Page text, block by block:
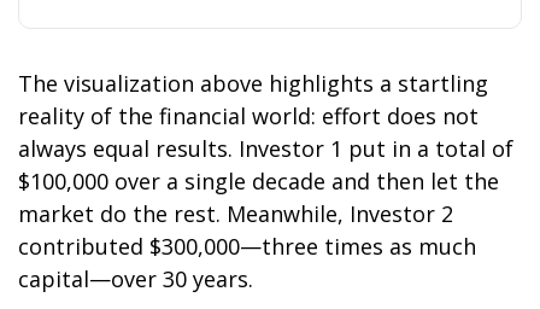
The visualization above highlights a startling
reality of the financial world: effort does not
always equal results. Investor 1 put in a total of
$100,000 over a single decade and then let the
market do the rest. Meanwhile, Investor 2
contributed $300,000—three times as much
capital—over 30 years.